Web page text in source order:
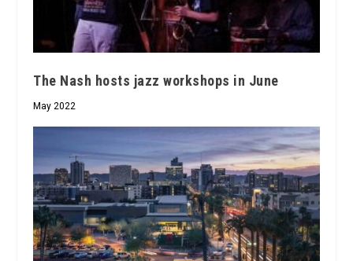
The Nash hosts jazz workshops in June
May 2022